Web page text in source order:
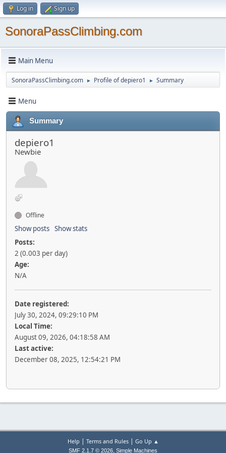
Log in Sign up
SonoraPassClimbing.com
Main Menu
SonoraPassClimbing.com ► Profile of depiero1 ► Summary
Menu
Summary
depiero1
Newbie
Offline
Show posts Show stats
Posts:
2 (0.003 per day)
Age:
N/A
Date registered:
July 30, 2024, 09:29:10 PM
Local Time:
August 09, 2026, 04:18:58 AM
Last active:
December 08, 2025, 12:54:21 PM
Help | Terms and Rules| Go Up ▲
SMF 2.1.7 © 2026, Simple Machines